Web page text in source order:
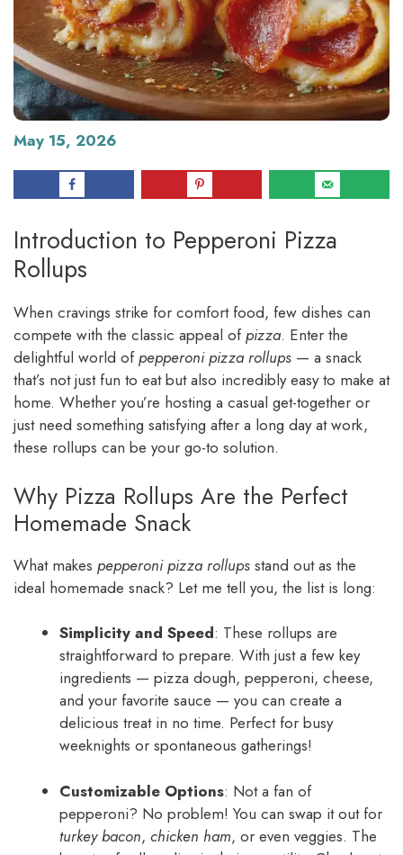
May 15, 2026
Introduction to Pepperoni Pizza
Rollups
When cravings strike for comfort food, few dishes can
compete with the classic appeal ofpizza. Enter the
delightful world ofpepperoni pizza rollups — a snack
that’s not just fun to eat but also incredibly easy to make at
home. Whether you’re hosting a casual get-together or
just need something satisfying after a long day at work,
these rollups can be your go-to solution.
Why Pizza Rollups Are the Perfect
Homemade Snack
What makes pepperoni pizza rollups stand out as the
ideal homemade snack? Let me tell you, the list is long:
Simplicity and Speed: These rollups are
straightforward to prepare. With just a few key
ingredients — pizza dough, pepperoni, cheese,
and your favorite sauce — you can create a
delicious treat in no time. Perfect for busy
weeknights or spontaneous gatherings!
Customizable Options: Not a fan of
pepperoni? No problem! You can swap it out for
turkey bacon, chicken ham, or even veggies. The